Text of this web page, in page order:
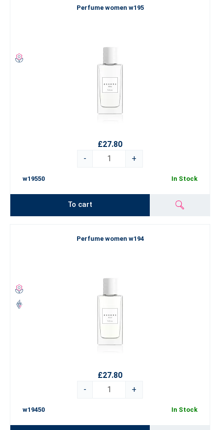
Perfume women w195
£27.80
-
+
w19550 In Stock
To cart
Perfume women w194
£27.80
-
+
w19450 In Stock